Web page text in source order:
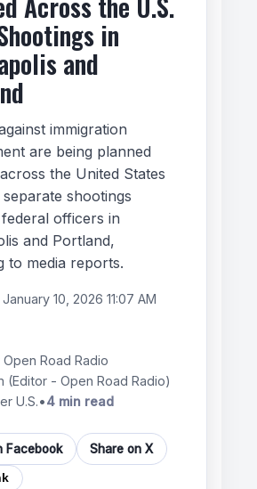
in
and
immigration
are being planned
the United States
shootings
officers in
and Portland,
to media reports.
January 10, 2026 11:07 AM
Open Road Radio
(Editor - Open Road Radio)
U.S.•4 min read
Facebook Share on X